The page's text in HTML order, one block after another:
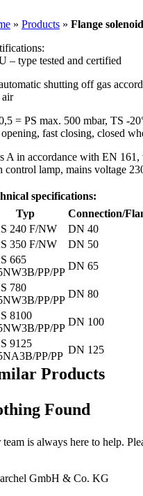
to » Products » Flange
– type tested and certified
shutting off gas
air
= PS max. 500 mbar, TS -
fast closing, closed
A in accordance with EN
control lamp, mains voltage
specifications:
Typ
Connection/
240 F/NW
DN 40
350 F/NW
DN 50
665
PP/PP
DN 65
780
PP/PP
DN 80
8100
PP/PP
DN 100
9125
PP/PP
DN 125
Products
Found
is always here to help.
GmbH & Co. KG